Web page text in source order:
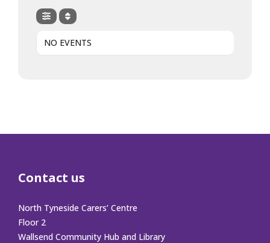
NO EVENTS
Contact us
North Tyneside Carers’ Centre
Floor 2
Wallsend Community Hub and Library